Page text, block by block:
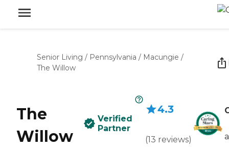
Senior Living / Pennsylvania / Macungie /
The Willow
The
Willow
Verified
Partner
4.3
(13 reviews)